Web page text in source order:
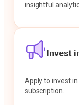
insightful
Invest
Apply to invest
subscription.